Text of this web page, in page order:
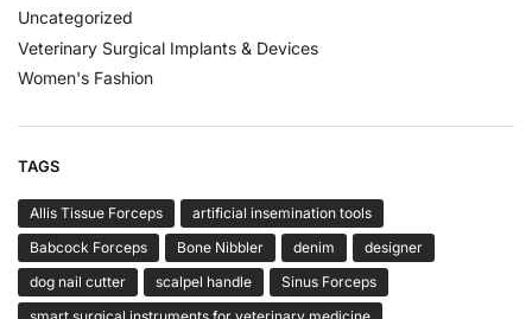
Uncategorized
Veterinary Surgical Implants & Devices
Women's Fashion
TAGS
Allis Tissue Forceps
artificial insemination tools
Babcock Forceps
Bone Nibbler denim
designer
dog nail cutter
scalpel handle
Sinus Forceps